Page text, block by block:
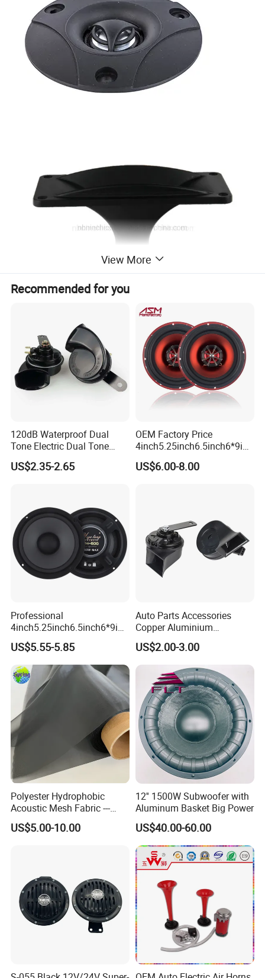
View More
Recommended for you
120dB Waterproof Dual
Tone Electric Dual Tone
Snail Car Horn Windtone
Auto Horn for Car Kit
US$2.35-2.65
OEM Factory Price
4inch5.25inch6.5inch6*9inc
h Coaxial
Speaker/6.5inch120W 2-
US$6.00-8.00
Professional
4inch5.25inch6.5inch6*9inc
h Coaxial Powerful
Component System Car
Speaker
US$5.55-5.85
Auto Parts Accessories
Copper Aluminium
Mechanical Electronic
Contactless Single Dual
Double Tone Snail Alarm
Speaker Trumpet Horn
US$2.00-3.00
Polyester Hydrophobic
Acoustic Mesh Fabric ---
Waterproof, Air Pass
US$5.00-10.00
12'' 1500W Subwoofer with
Aluminum Basket Big Power
US$40.00-60.00